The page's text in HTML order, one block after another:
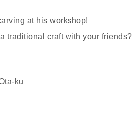
at his workshop!
traditional craft with your friends?
ku